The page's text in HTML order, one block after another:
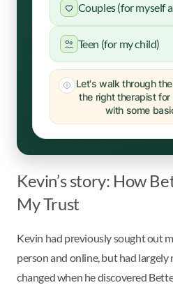
Couples (for myself
Teen (for my child)
Let's walk through
the right therapist
with some
Kevin’s story: How
My Trust
Kevin had previously sought out
person and online, but had largely
changed when he discovered